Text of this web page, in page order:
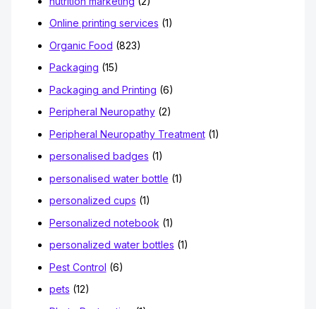
Online printing services (1)
Organic Food (823)
Packaging (15)
Packaging and Printing (6)
Peripheral Neuropathy(2)
Peripheral Neuropathy Treatment(1)
personalised badges (1)
personalised water bottle (1)
personalized cups (1)
Personalized notebook (1)
personalized water bottles (1)
Pest Control (6)
pets (12)